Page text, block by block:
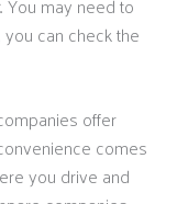
can check the
offer
comes
you drive and